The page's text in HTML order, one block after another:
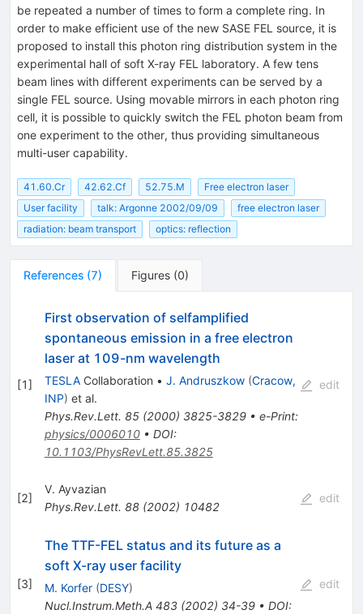
be repeated a number of times to form a complete ring. In
order to make efficient use of the new SASE FEL source, it is
proposed to install this photon ring distribution system in the
experimental hall of soft X-ray FEL laboratory. A few tens
beam lines with different experiments can be served by a
single FEL source. Using movable mirrors in each photon ring
cell, it is possible to quickly switch the FEL photon beam from
one experiment to the other, thus providing simultaneous
multi-user capability.
41.60.Cr 42.62.Cf 52.75.M
Free electron laser
User facility
talk: Argonne 2002/09/09
free electron laser
radiation: beam transport
optics: reflection
References (7) Figures (0)
[1]
First observation of selfamplified
spontaneous emission in a free electron
laser at 109-nm wavelength
TESLACollaboration • J. Andruszkow (Cracow,
INP) et al.
Phys.Rev.Lett. 85(2000) 3825-3829• e-Print:
physics/0006010• DOI:
10.1103/PhysRevLett.85.3825
edit
[2]
V. Ayvazian
Phys.Rev.Lett. 88(2002) 10482
edit
[3]
The TTF-FEL status and its future as a
soft X-ray user facility
M. Korfer (DESY)
Nucl.Instrum.Meth.A 483(2002) 34-39• DOI:
edit